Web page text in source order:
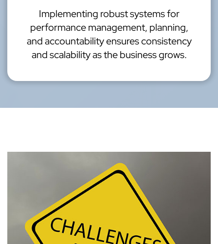
Implementing robust systems for
performance management, planning,
and accountability ensures consistency
and scalability as the business grows.